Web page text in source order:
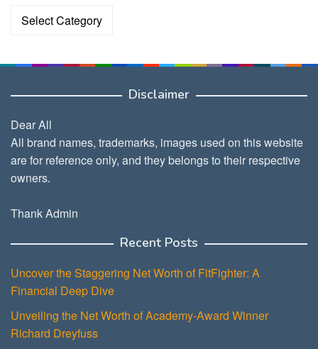
Categories
Disclaimer
Dear All
All brand names, trademarks, images used on this website
are for reference only, and they belongs to their respective
owners.
Thank Admin
Recent Posts
Uncover the Staggering Net Worth of FitFighter: A
Financial Deep Dive
Unveiling the Net Worth of Academy-Award Winner
Richard Dreyfuss